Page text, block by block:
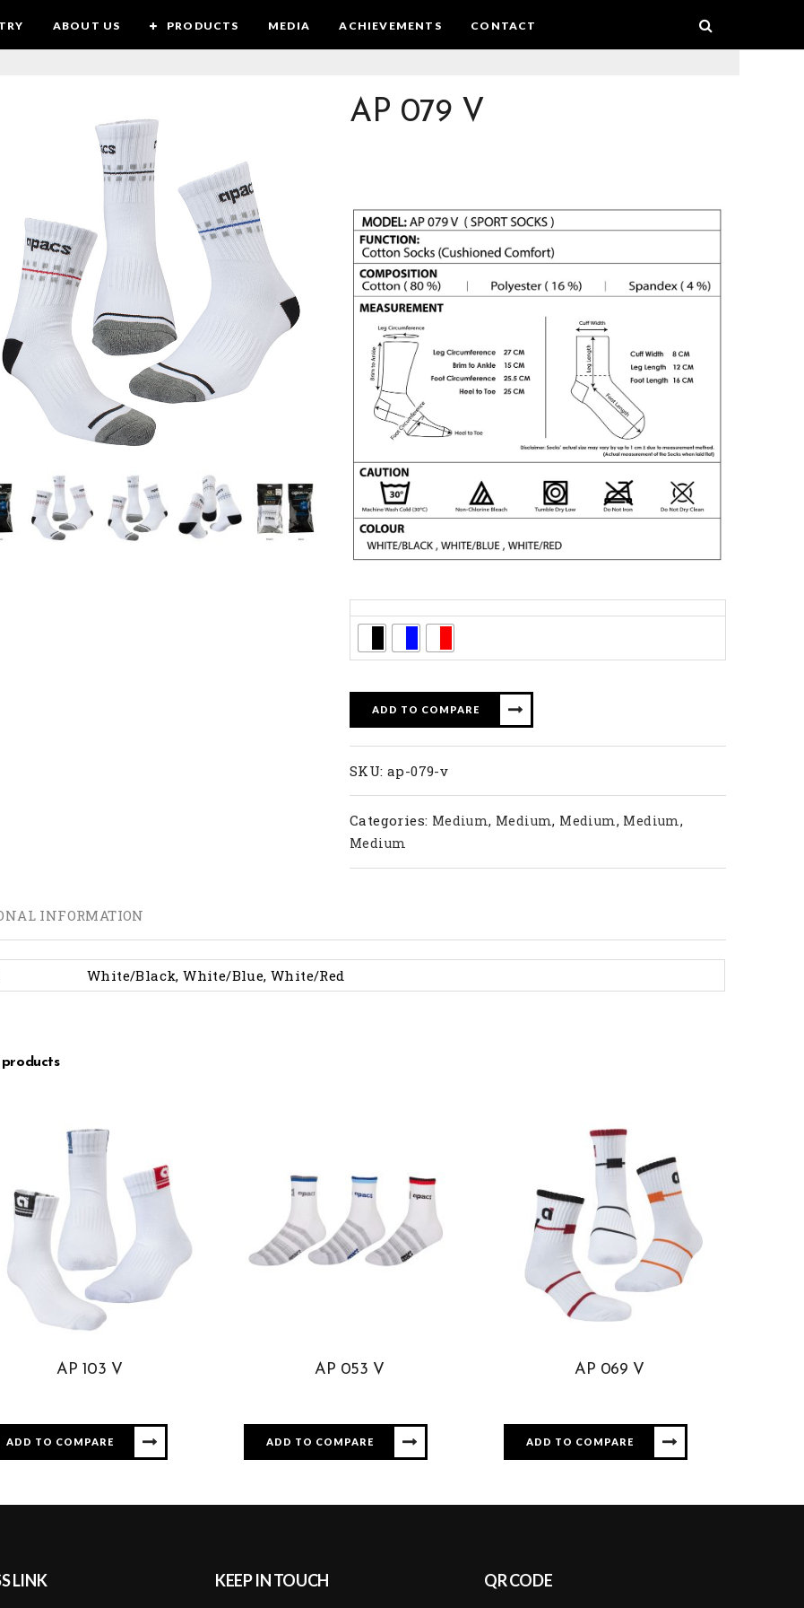
ABOUT US PRODUCTS MEDIA ACHIEVEMENTS CONTACT
AP 079 V
ADD TO COMPARE
SKU: ap-079-v
Categories: Medium, Medium, Medium, Medium,
Medium
INFORMATION
White/Black, White/Blue, White/Red
AP 103 V
ADD TO COMPARE
AP 053 V
ADD TO COMPARE
AP 069 V
ADD TO COMPARE
LINK KEEP IN TOUCH QR CODE